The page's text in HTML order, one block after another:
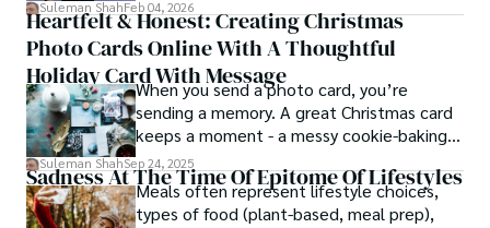
thought process.
Suleman ShahFeb 04, 2026
Heartfelt & Honest: Creating Christmas
Photo Cards Online With A Thoughtful
Holiday Card With Message
When you send a photo card, you’re
sending a memory. A great Christmas card
keeps a moment - a messy cookie-baking
afternoon, a newborn’s first smile, a snowy
family walk - and hands it to someone you
love.
Suleman ShahSep 24, 2025
Sadness At The Time Of Epitome Of Lifestyles
Meals often represent lifestyle choices,
types of food (plant-based, meal prep),